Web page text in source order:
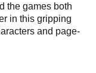
the games both
in this gripping
and page-